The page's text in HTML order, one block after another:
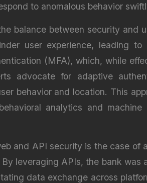
to anomalous behavior
balance between security and
user experience, leading
(MFA), which, while
advocate for adaptive
behavior and location. This
analytics and
and API security is the case of
leveraging APIs, the bank was
data exchange across